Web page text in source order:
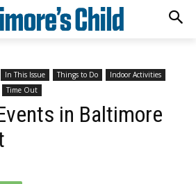
In This Issue Things to Do
Indoor Activities
Time Out
in Baltimore